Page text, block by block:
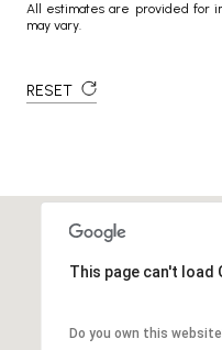
All estimates are provided for
may vary.
RESET
This page can't load
Do you own this